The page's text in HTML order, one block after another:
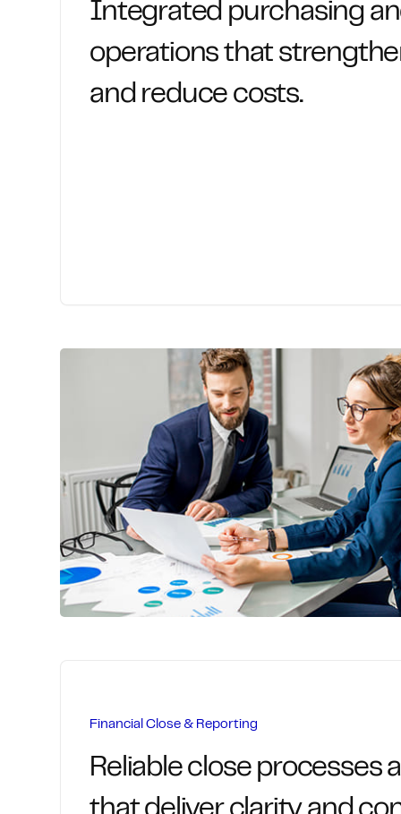
Integrated purchasing
operations that
and reduce costs.
We streamline the entire procure-to-pay
comprehensive vendor management
that control costs, ensure compliance,
relationships.
Centralized purchasing workflows
Contract and spend visibility across
Invoice capture, validation, and
Financial Close & Reporting
Reliable close processes